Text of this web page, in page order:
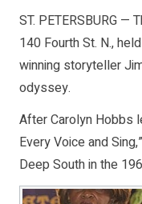
ST. PETERSBURG —
140 Fourth St. N.,
winning storyteller
odyssey.
After Carolyn Hobbs
Every Voice and
Deep South in the